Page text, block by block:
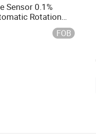
Sensor 0.1%
Rotation
Sensor with
FOB
Sensor